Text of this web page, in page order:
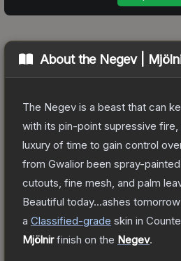
About the Negev |
The Negev is a beast that can
with its pin-point supressive
luxury of time to gain control
from Gwalior been spray-
cutouts, fine mesh, and palm
Beautiful today...ashes tomorrow
a Classified-grade skin in
Mjölnirfinish on the Negev.